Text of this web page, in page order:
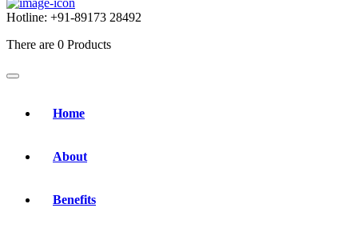
Hotline: +91-89173 28492
There are 0 Products
Home
About
Benefits